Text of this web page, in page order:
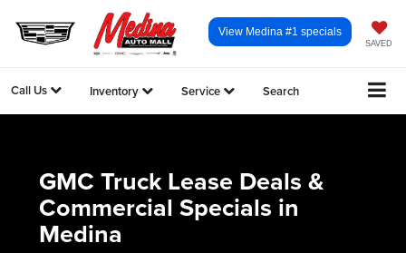
SAVED
View Medina #1 specials
Call Us Inventory Service Search
GMC Truck Lease Deals &
Commercial Specials in
Medina